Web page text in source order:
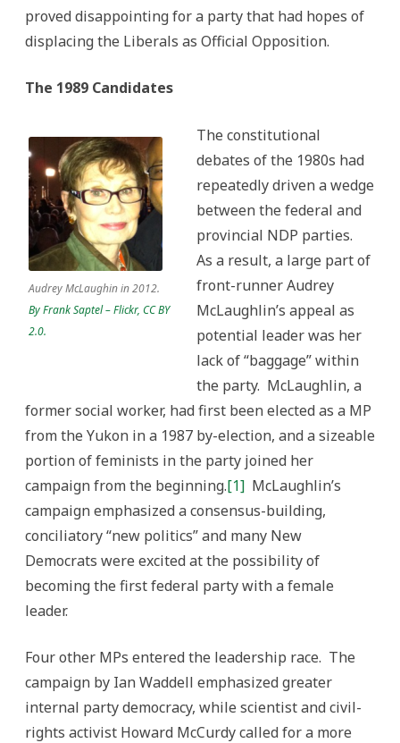
proved disappointing for a party that had hopes of
displacing the Liberals as Official Opposition.
The 1989 Candidates
Audrey McLaughin in 2012.
By Frank Saptel – Flickr, CC BY
2.0.
The constitutional
debates of the 1980s had
repeatedly driven a wedge
between the federal and
provincial NDP parties.
As a result, a large part of
front-runner Audrey
McLaughlin’s appeal as
potential leader was her
lack of “baggage” within
the party. McLaughlin, a
former social worker, had first been elected as a MP
from the Yukon in a 1987 by-election, and a sizeable
portion of feminists in the party joined her
campaign from the beginning.[1] McLaughlin’s
campaign emphasized a consensus-building,
conciliatory “new politics” and many New
Democrats were excited at the possibility of
becoming the first federal party with a female
leader.
Four other MPs entered the leadership race. The
campaign by Ian Waddell emphasized greater
internal party democracy, while scientist and civil-
rights activist Howard McCurdy called for a more